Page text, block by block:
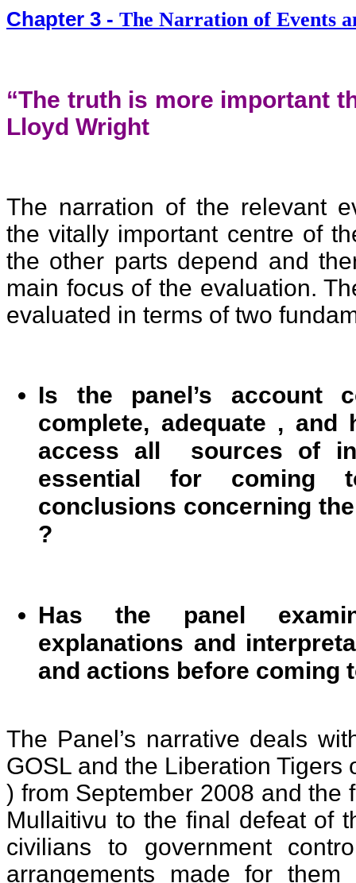
Chapter 3 - The Narration of Events
“The truth is more important
Lloyd Wright
The narration of the relevant
the vitally important centre of
the other parts depend and
main focus of the evaluation.
evaluated in terms of two
Is the panel’s account
complete, adequate ,
access all sources of
essential for
conclusions concerning
?
Has the panel
explanations and
and actions before coming
The Panel’s narrative deals
GOSL and the Liberation Tigers
) from September 2008 and the
Mullaitivu to the final defeat of
civilians to government
arrangements made for